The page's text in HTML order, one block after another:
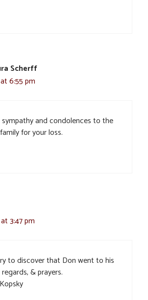
Scherff
6:55 pm
and condolences to the
for your loss.
3:47 pm
to discover that Don went to his
& prayers.